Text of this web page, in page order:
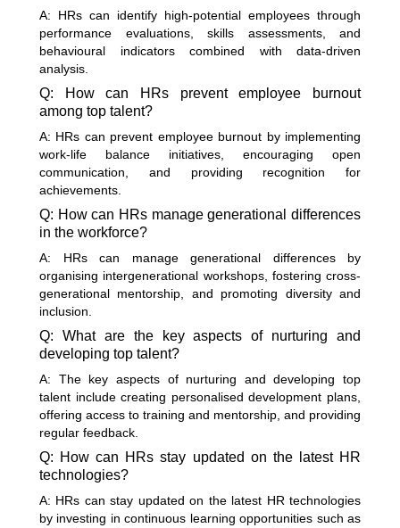
A: HRs can identify high-potential employees through
performance evaluations, skills assessments, and
behavioural indicators combined with data-driven
analysis.
Q: How can HRs prevent employee burnout
among top talent?
A: HRs can prevent employee burnout by implementing
work-life balance initiatives, encouraging open
communication, and providing recognition for
achievements.
Q: How can HRs manage generational differences
in the workforce?
A: HRs can manage generational differences by
organising intergenerational workshops, fostering cross-
generational mentorship, and promoting diversity and
inclusion.
Q: What are the key aspects of nurturing and
developing top talent?
A: The key aspects of nurturing and developing top
talent include creating personalised development plans,
offering access to training and mentorship, and providing
regular feedback.
Q: How can HRs stay updated on the latest HR
technologies?
A: HRs can stay updated on the latest HR technologies
by investing in continuous learning opportunities such as